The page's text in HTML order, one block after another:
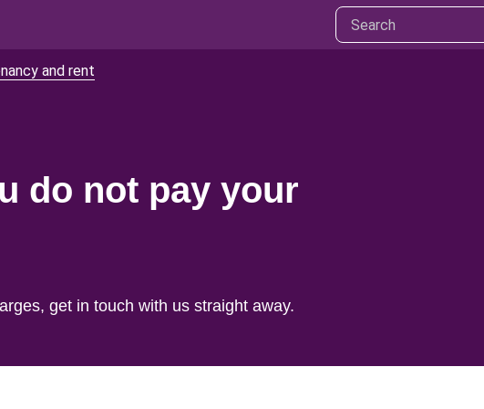
and rent
do not pay your
get in touch with us straight away.